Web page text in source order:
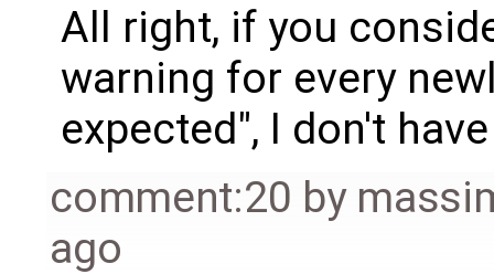
All right, if you
warning for every
expected", I don't
comment:20 by
ago